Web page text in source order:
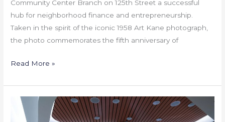
Community Center Branch on 125th Street a successful
hub for neighborhood finance and entrepreneurship.
Taken in the spirit of the iconic 1958 Art Kane photograph,
the photo commemorates the fifth anniversary of
Read More »
New
Cancer